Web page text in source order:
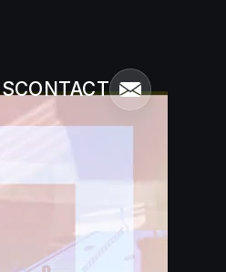
CONTACT